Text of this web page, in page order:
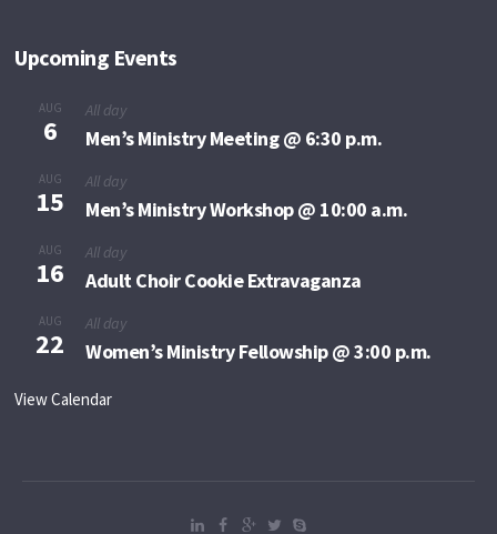
Upcoming Events
AUG
6
All day
Men’s Ministry Meeting @ 6:30 p.m.
AUG
15
All day
Men’s Ministry Workshop @ 10:00 a.m.
AUG
16
All day
Adult Choir Cookie Extravaganza
AUG
22
All day
Women’s Ministry Fellowship @ 3:00 p.m.
View Calendar